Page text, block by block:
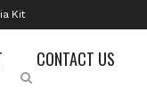
Kit
CONTACT US